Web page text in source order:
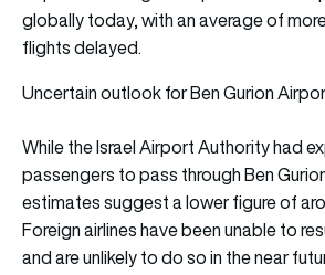
globally today, with an average of
flights delayed.
Uncertain outlook for Ben Gurion
While the Israel Airport Authority had
passengers to pass through Ben
estimates suggest a lower figure of
Foreign airlines have been unable to
and are unlikely to do so in the near